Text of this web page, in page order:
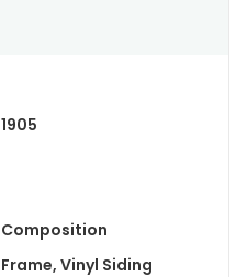
1905
Composition
Frame, Vinyl Siding